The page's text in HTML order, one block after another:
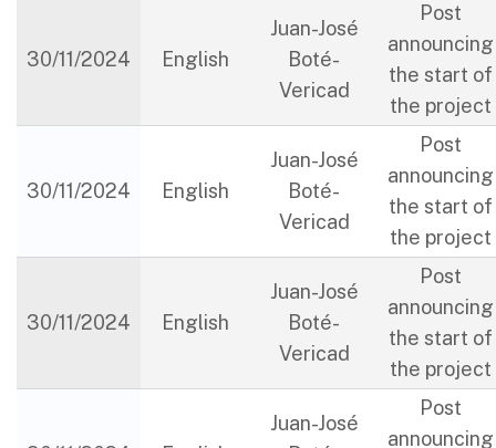
30/11/2024 English
Juan-José
Boté-
Vericad
Post
announcing
the start of
the project
30/11/2024 English
Juan-José
Boté-
Vericad
Post
announcing
the start of
the project
30/11/2024 English
Juan-José
Boté-
Vericad
Post
announcing
the start of
the project
Juan-José
Post
announcing